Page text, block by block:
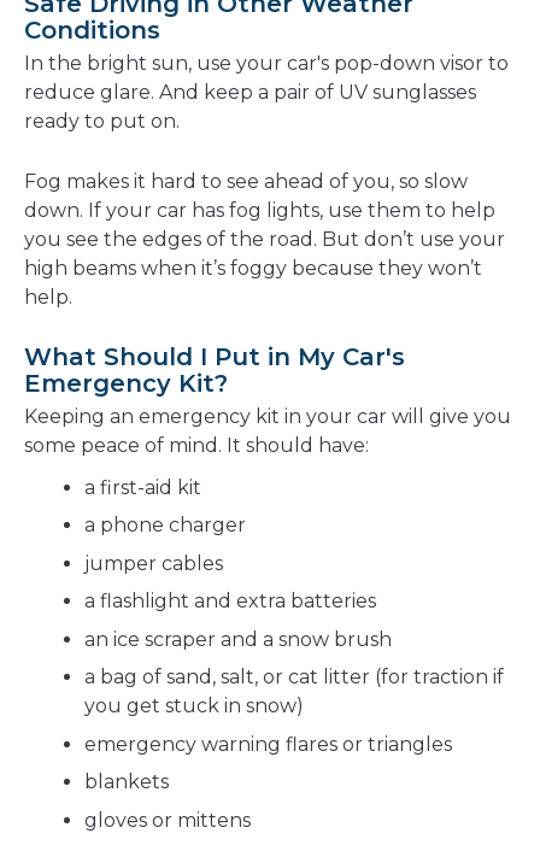
Conditions
In the bright sun, use your car's pop-down visor to
reduce glare. And keep a pair of UV sunglasses
ready to put on.
Fog makes it hard to see ahead of you, so slow
down. If your car has fog lights, use them to help
you see the edges of the road. But don’t use your
high beams when it’s foggy because they won’t
help.
What Should I Put in My Car's
Emergency Kit?
Keeping an emergency kit in your car will give you
some peace of mind. It should have:
a first-aid kit
a phone charger
jumper cables
a flashlight and extra batteries
an ice scraper and a snow brush
a bag of sand, salt, or cat litter (for traction if
you get stuck in snow)
emergency warning flares or triangles
blankets
gloves or mittens